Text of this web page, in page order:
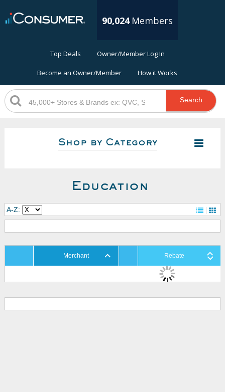
90,024 Members
Top Deals Owner/Member Log In
Become an Owner/Member How it Works
Search
Shop by Category
Education
A-Z:
Merchant Rebate